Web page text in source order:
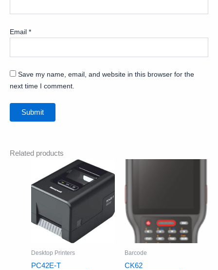
Email *
Save my name, email, and website in this browser for the
next time I comment.
Related products
Desktop Printers
PC42E-T
Barcode
CK62